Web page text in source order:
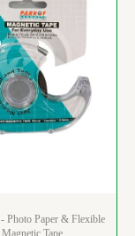
Photo Paper & Flexible
Magnetic Tape